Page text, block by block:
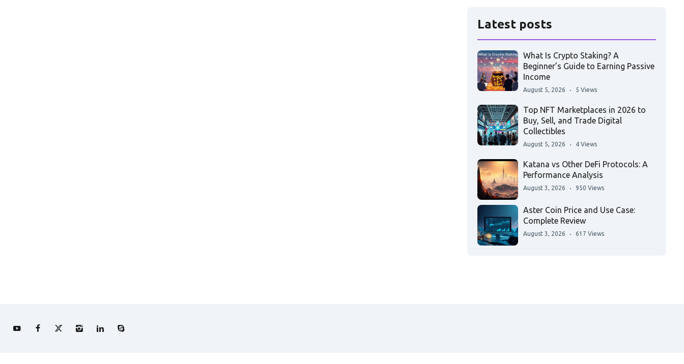
Latest posts
What Is Crypto Staking? A
Beginner’s Guide to Earning Passive
Income
August 5, 2026 5 Views
Top NFT Marketplaces in 2026 to
Buy, Sell, and Trade Digital
Collectibles
August 5, 2026 4 Views
Katana vs Other DeFi Protocols: A
Performance Analysis
August 3, 2026 950 Views
Aster Coin Price and Use Case:
Complete Review
August 3, 2026 617 Views